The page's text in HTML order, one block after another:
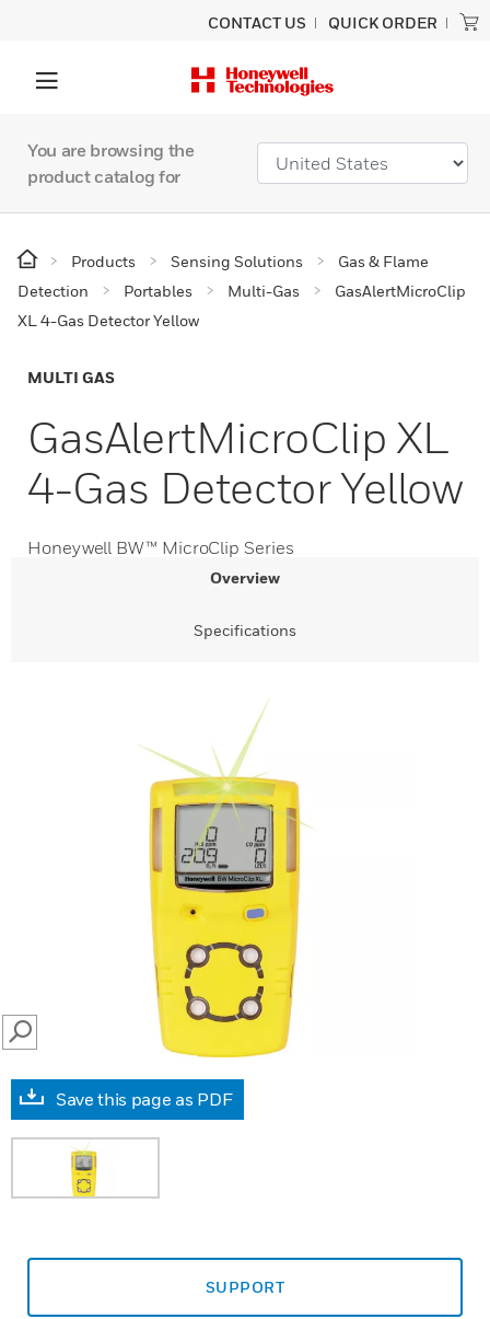
CONTACT US QUICK ORDER
You are browsing the
product catalog for
Products Sensing Solutions
Gas & Flame
Detection
Portables Multi-Gas
GasAlertMicroClip
XL 4-Gas Detector Yellow
MULTI GAS
GasAlertMicroClip XL
4-Gas Detector Yellow
Honeywell BW™ MicroClip Series
Overview
Specifications
SEARCH
Save this page as PDF
SUPPORT